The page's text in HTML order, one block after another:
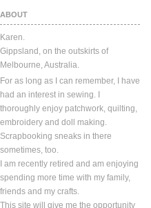
ABOUT
Karen.
Gippsland, on the outskirts of
Melbourne, Australia.
For as long as I can remember, I have
had an interest in sewing. I
thoroughly enjoy patchwork, quilting,
embroidery and doll making.
Scrapbooking sneaks in there
sometimes, too.
I am recently retired and am enjoying
spending more time with my family,
friends and my crafts.
This site will give me the opportunity